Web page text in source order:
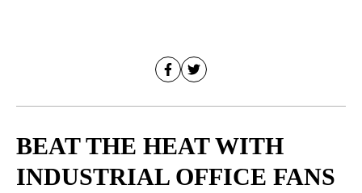
BEAT THE HEAT WITH
INDUSTRIAL OFFICE FANS